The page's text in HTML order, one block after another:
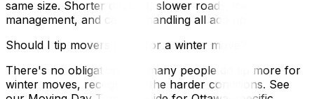
same size. Shorter daylight, slower roads, ice
management, and careful handling all add up.
Should I tip movers more for a winter move?
There's no obligation, but many people do tip more for
winter moves, recognizing the harder conditions. See